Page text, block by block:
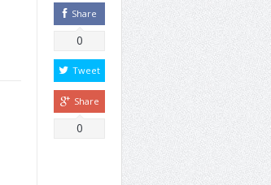
Share
0
Tweet
Share
0